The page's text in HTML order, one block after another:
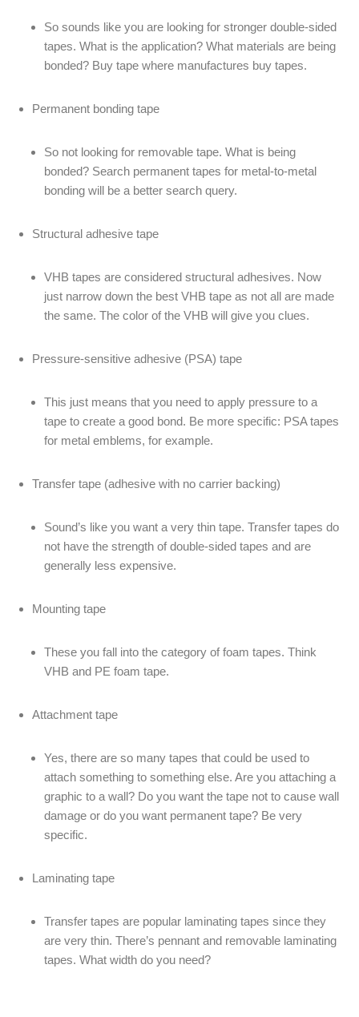
So sounds like you are looking for stronger double-sided
tapes. What is the application? What materials are being
bonded? Buy tape where manufactures buy tapes.
Permanent bonding tape
So not looking for removable tape. What is being
bonded? Search permanent tapes for metal-to-metal
bonding will be a better search query.
Structural adhesive tape
VHB tapes are considered structural adhesives. Now
just narrow down the best VHB tape as not all are made
the same. The color of the VHB will give you clues.
Pressure-sensitive adhesive (PSA) tape
This just means that you need to apply pressure to a
tape to create a good bond. Be more specific: PSA tapes
for metal emblems, for example.
Transfer tape (adhesive with no carrier backing)
Sound’s like you want a very thin tape. Transfer tapes do
not have the strength of double-sided tapes and are
generally less expensive.
Mounting tape
These you fall into the category of foam tapes. Think
VHB and PE foam tape.
Attachment tape
Yes, there are so many tapes that could be used to
attach something to something else. Are you attaching a
graphic to a wall? Do you want the tape not to cause wall
damage or do you want permanent tape? Be very
specific.
Laminating tape
Transfer tapes are popular laminating tapes since they
are very thin. There’s pennant and removable laminating
tapes. What width do you need?